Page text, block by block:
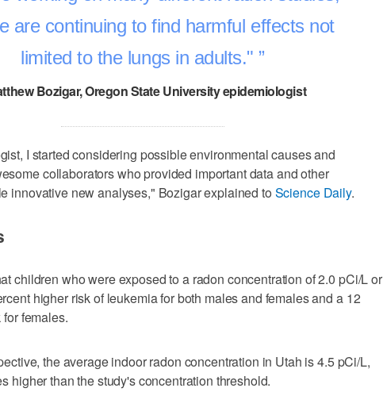
are continuing to find harmful effects not
limited to the lungs in adults."
Bozigar, Oregon State University epidemiologist
I started considering possible environmental causes and
collaborators who provided important data and other
innovative new analyses," Bozigar explained to Science Daily.
children who were exposed to a radon concentration of 2.0 pCi/L or
higher risk of leukemia for both males and females and a 12
females.
the average indoor radon concentration in Utah is 4.5 pCi/L,
higher than the study's concentration threshold.